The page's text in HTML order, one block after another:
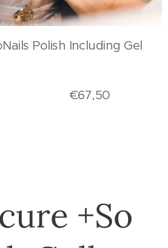
Polish Including Gel
€67,50
+So